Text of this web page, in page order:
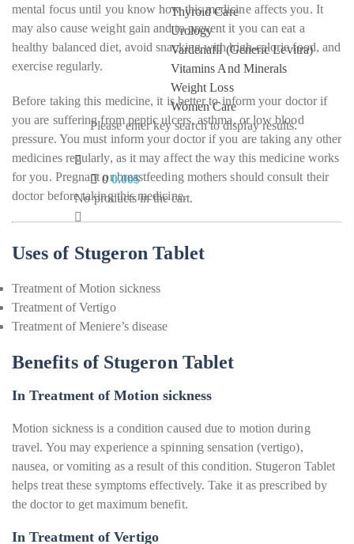
Thyroid Care
Urology
Vardenafil (Generic Levitra)
Vitamins And Minerals
Weight Loss
Women Care
Please enter key search to display results.
0 0.00$
No products in the cart.
mental focus until you know how this medicine affects you. It
may also cause weight gain and to prevent it you can eat a
healthy balanced diet, avoid snacking with high-calorie food, and
exercise regularly.
Before taking this medicine, it is better to inform your doctor if
you are suffering from peptic ulcers, asthma, or low blood
pressure. You must inform your doctor if you are taking any other
medicines regularly, as it may affect the way this medicine works
for you. Pregnant or breastfeeding mothers should consult their
doctor before taking this medicine.
Uses of Stugeron Tablet
Treatment of Motion sickness
Treatment of Vertigo
Treatment of Meniere’s disease
Benefits of Stugeron Tablet
In Treatment of Motion sickness
Motion sickness is a condition caused due to motion during
travel. You may experience a spinning sensation (vertigo),
nausea, or vomiting as a result of this condition. Stugeron Tablet
helps treat these symptoms effectively. Take it as prescribed by
the doctor to get maximum benefit.
In Treatment of Vertigo